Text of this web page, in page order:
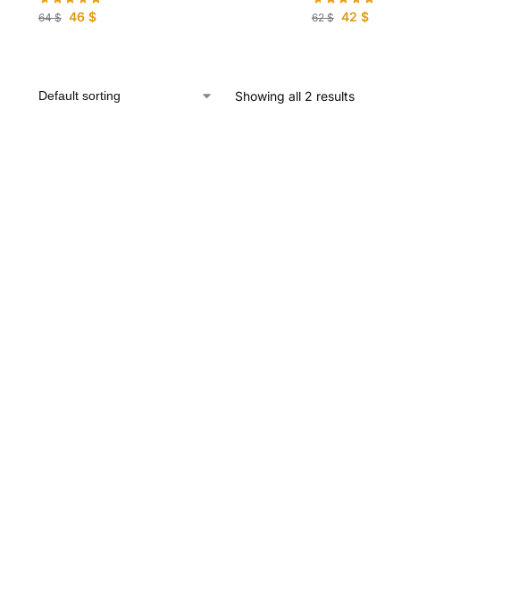
64$ 46 $ 62$ 42 $
Showing all 2 results